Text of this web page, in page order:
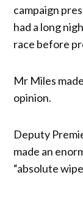
campaign
had a long
race before
Mr Miles
opinion.
Deputy
made an
“absolute